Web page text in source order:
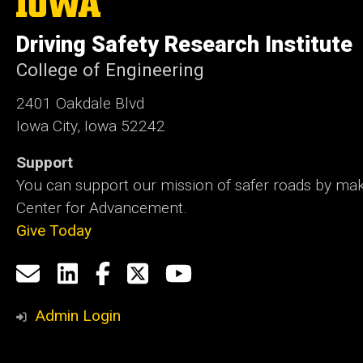
University
Iowa
Driving Safety Research Institute
College of Engineering
2401 Oakdale Blvd
Iowa City, Iowa 52242
Support
You can support our mission of safer roads by
Center for Advancement.
Give Today
Social
Media
Email
us
LinkedIn
Facebook
X YouTube
Admin Login